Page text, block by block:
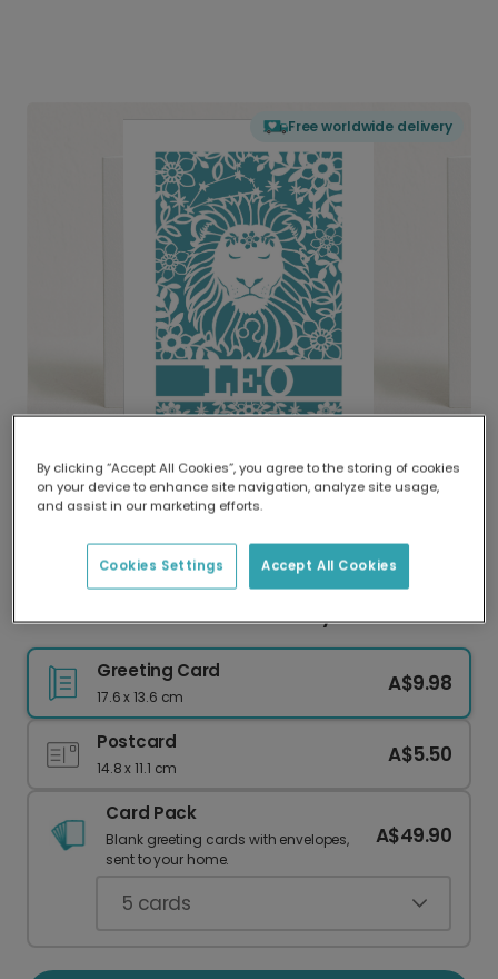
Free worldwide delivery
Delivered globally, printed locally.
Our worldwide network of printers means your
delivery and lower emissions.
Personalised Leo Zodiac Birthday Card
Greeting Card
17.6 x 13.6 cm
A$9.98
Postcard
14.8 x 11.1 cm
A$5.50
Card Pack
Blank greeting cards with envelopes,
sent to your home.
A$49.90
5 cards
By clicking “Accept All Cookies”, you agree to the storing of cookies
on your device to enhance site navigation, analyze site usage,
and assist in our marketing efforts.
Accept All Cookies
Cookies Settings